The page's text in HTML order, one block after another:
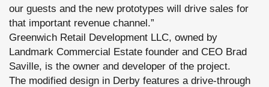
our guests and the new prototypes will drive sales for
that important revenue channel.”
Greenwich Retail Development LLC, owned by
Landmark Commercial Estate founder and CEO Brad
Saville, is the owner and developer of the project.
The modified design in Derby features a drive-through